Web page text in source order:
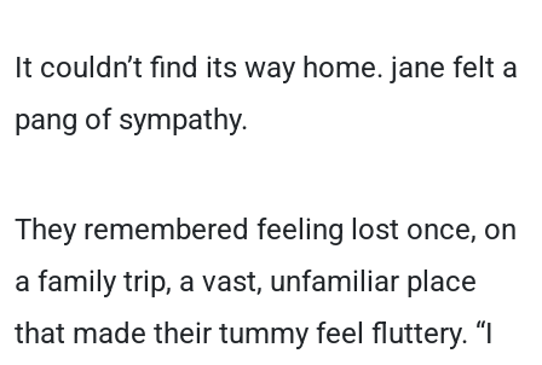
It couldn’t find its way home. jane felt a
pang of sympathy.
They remembered feeling lost once, on
a family trip, a vast, unfamiliar place
that made their tummy feel fluttery. “I